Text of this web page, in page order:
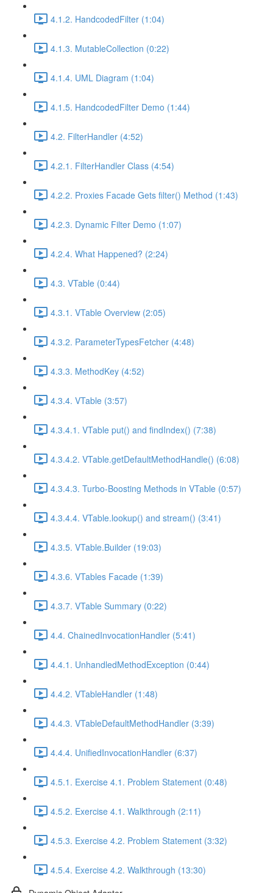
4.1.2. HandcodedFilter (1:04)
4.1.3. MutableCollection (0:22)
4.1.4. UML Diagram (1:04)
4.1.5. HandcodedFilter Demo (1:44)
4.2. FilterHandler (4:52)
4.2.1. FilterHandler Class (4:54)
4.2.2. Proxies Facade Gets filter() Method (1:43)
4.2.3. Dynamic Filter Demo (1:07)
4.2.4. What Happened? (2:24)
4.3. VTable (0:44)
4.3.1. VTable Overview (2:05)
4.3.2. ParameterTypesFetcher (4:48)
4.3.3. MethodKey (4:52)
4.3.4. VTable (3:57)
4.3.4.1. VTable put() and findIndex() (7:38)
4.3.4.2. VTable.getDefaultMethodHandle() (6:08)
4.3.4.3. Turbo-Boosting Methods in VTable (0:57)
4.3.4.4. VTable.lookup() and stream() (3:41)
4.3.5. VTable.Builder (19:03)
4.3.6. VTables Facade (1:39)
4.3.7. VTable Summary (0:22)
4.4. ChainedInvocationHandler (5:41)
4.4.1. UnhandledMethodException (0:44)
4.4.2. VTableHandler (1:48)
4.4.3. VTableDefaultMethodHandler (3:39)
4.4.4. UnifiedInvocationHandler (6:37)
4.5.1. Exercise 4.1. Problem Statement (0:48)
4.5.2. Exercise 4.1. Walkthrough (2:11)
4.5.3. Exercise 4.2. Problem Statement (3:32)
4.5.4. Exercise 4.2. Walkthrough (13:30)